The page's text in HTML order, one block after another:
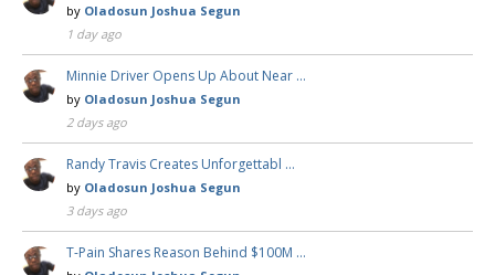
by Oladosun Joshua Segun
1 day ago
Minnie Driver Opens Up About Near …
by Oladosun Joshua Segun
2 days ago
Randy Travis Creates Unforgettabl …
by Oladosun Joshua Segun
3 days ago
T-Pain Shares Reason Behind $100M …